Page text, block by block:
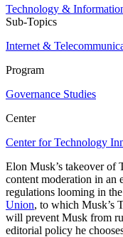
Technology &
Sub-Topics
Internet &
Program
Governance Studies
Center
Center for Technology
Elon Musk’s takeover of
content moderation in an
regulations looming in the
Union, to which Musk’s
will prevent Musk from
editorial policy he